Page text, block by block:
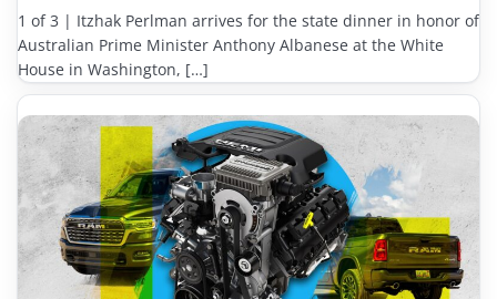
1 of 3 | Itzhak Perlman arrives for the state dinner in honor of
Australian Prime Minister Anthony Albanese at the White
House in Washington, […]